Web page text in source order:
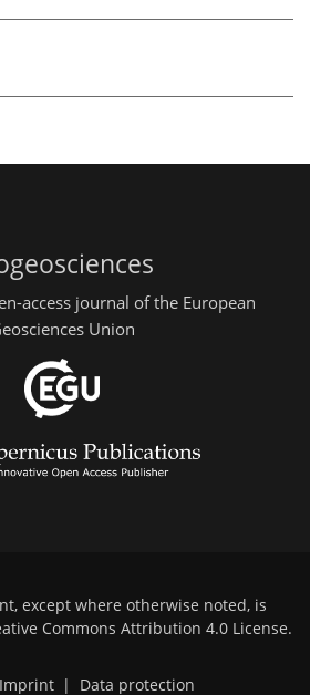
access journal of the European
Union
except where otherwise noted, is
Commons Attribution 4.0 License.
Imprint | Data protection